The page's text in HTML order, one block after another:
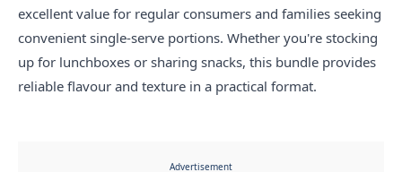
excellent value for regular consumers and families seeking
convenient single-serve portions. Whether you're stocking
up for lunchboxes or sharing snacks, this bundle provides
reliable flavour and texture in a practical format.
Advertisement